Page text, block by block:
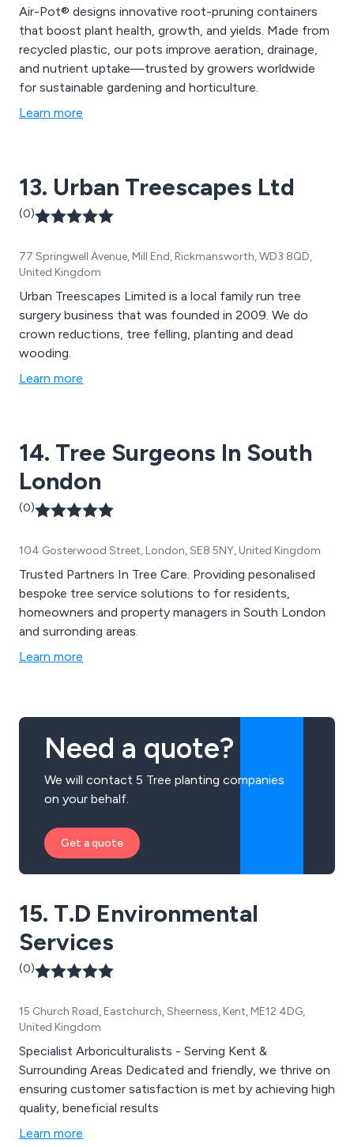
Air-Pot® designs innovative root-pruning containers
that boost plant health, growth, and yields. Made from
recycled plastic, our pots improve aeration, drainage,
and nutrient uptake—trusted by growers worldwide
for sustainable gardening and horticulture.
Learn more
13. Urban Treescapes Ltd
(0)
77 Springwell Avenue, Mill End, Rickmansworth, WD3 8QD,
United Kingdom
Urban Treescapes Limited is a local family run tree
surgery business that was founded in 2009. We do
crown reductions, tree felling, planting and dead
wooding.
Learn more
14. Tree Surgeons In South
London
(0)
104 Gosterwood Street, London, SE8 5NY, United Kingdom
Trusted Partners In Tree Care. Providing pesonalised
bespoke tree service solutions to for residents,
homeowners and property managers in South London
and surronding areas.
Learn more
Need a quote?
We will contact 5 Tree planting companies
on your behalf.
Get a quote
15. T.D Environmental
Services
(0)
15 Church Road, Eastchurch, Sheerness, Kent, ME12 4DG,
United Kingdom
Specialist Arboriculturalists - Serving Kent &
Surrounding Areas Dedicated and friendly, we thrive on
ensuring customer satisfaction is met by achieving high
quality, beneficial results
Learn more